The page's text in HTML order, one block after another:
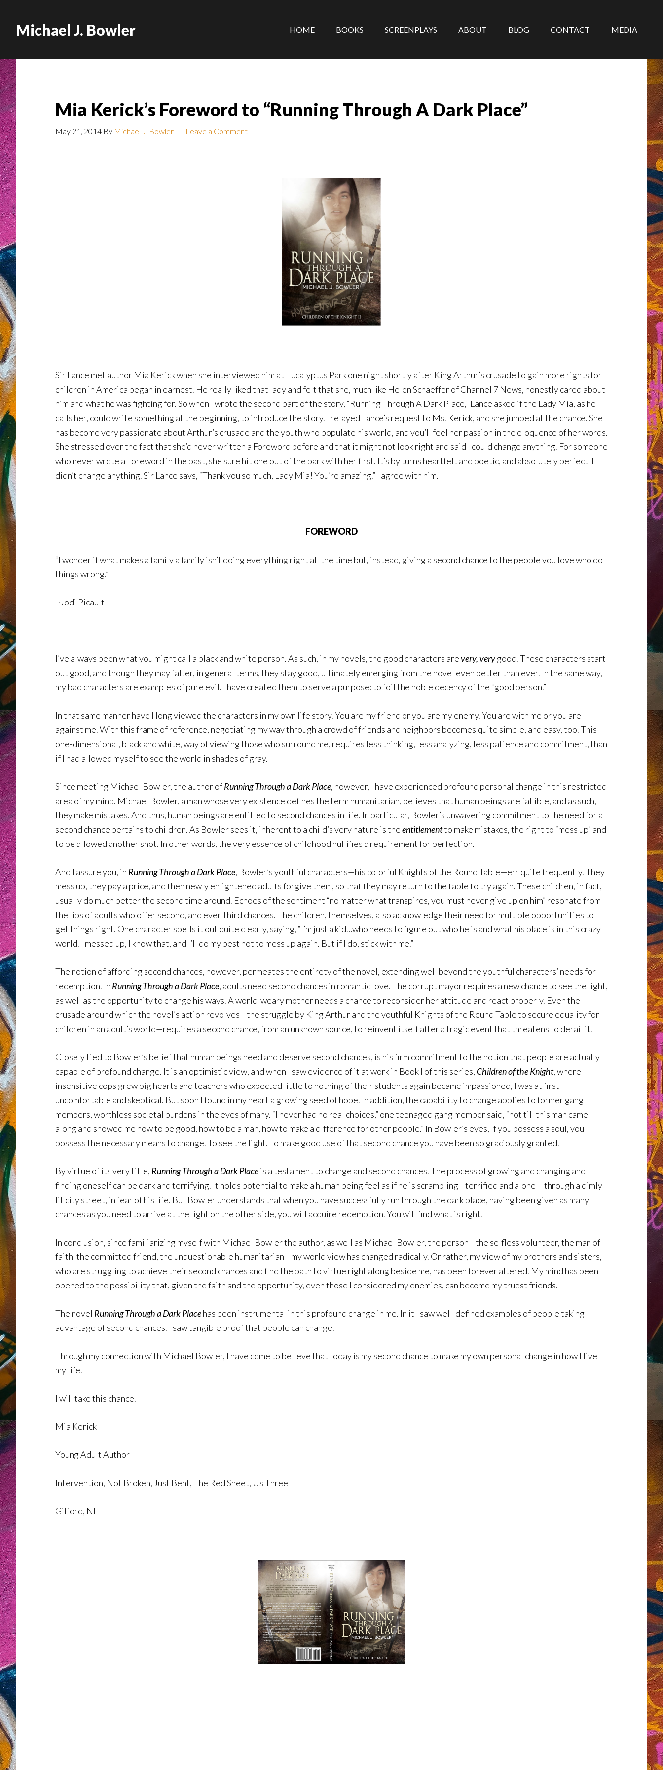
Michael J. Bowler HOME BOOKS SCREENPLAYS ABOUT BLOG CONTACT MEDIA
Mia Kerick’s Foreword to “Running Through A Dark Place”
May 21, 2014 By Michael J. Bowler Leave a Comment
Sir Lance met author Mia Kerick when she interviewed him at Eucalyptus Park one night shortly after King Arthur’s crusade to gain more rights for
children in America began in earnest. He really liked that lady and felt that she, much like Helen Schaeffer of Channel 7 News, honestly cared about
him and what he was fighting for. So when I wrote the second part of the story, “Running Through A Dark Place,” Lance asked if the Lady Mia, as he
calls her, could write something at the beginning, to introduce the story. I relayed Lance’s request to Ms. Kerick, and she jumped at the chance. She
has become very passionate about Arthur’s crusade and the youth who populate his world, and you’ll feel her passion in the eloquence of her words.
She stressed over the fact that she’d never written a Foreword before and that it might not look right and said I could change anything. For someone
who never wrote a Foreword in the past, she sure hit one out of the park with her first. It’s by turns heartfelt and poetic, and absolutely perfect. I
didn’t change anything. Sir Lance says, “Thank you so much, Lady Mia! You’re amazing.” I agree with him.
FOREWORD
“I wonder if what makes a family a family isn’t doing everything right all the time but, instead, giving a second chance to the people you love who do
things wrong.”
~Jodi Picault
I’ve always been what you might call a black and white person. As such, in my novels, the good characters arevery, verygood. These characters start
out good, and though they may falter, in general terms, they stay good, ultimately emerging from the novel even better than ever. In the same way,
my bad characters are examples of pure evil. I have created them to serve a purpose: to foil the noble decency of the “good person.”
In that same manner have I long viewed the characters in my own life story. You are my friend or you are my enemy. You are with me or you are
against me. With this frame of reference, negotiating my way through a crowd of friends and neighbors becomes quite simple, and easy, too. This
one-dimensional, black and white, way of viewing those who surround me, requires less thinking, less analyzing, less patience and commitment, than
if I had allowed myself to see the world in shades of gray.
Since meeting Michael Bowler, the author ofRunning Through a Dark Place, however, I have experienced profound personal change in this restricted
area of my mind. Michael Bowler, a man whose very existence defines the term humanitarian, believes that human beings are fallible, and as such,
they make mistakes. And thus, human beings are entitled to second chances in life. In particular, Bowler’s unwavering commitment to the need for a
second chance pertains to children. As Bowler sees it, inherent to a child’s very nature is theentitlementto make mistakes, the right to “mess up” and
to be allowed another shot. In other words, the very essence of childhood nullifies a requirement for perfection.
And I assure you, in Running Through a Dark Place, Bowler’s youthful characters—his colorful Knights of the Round Table—err quite frequently. They
mess up, they pay a price, and then newly enlightened adults forgive them, so that they may return to the table to try again. These children, in fact,
usually do much better the second time around. Echoes of the sentiment “no matter what transpires, you must never give up on him” resonate from
the lips of adults who offer second, and even third chances. The children, themselves, also acknowledge their need for multiple opportunities to
get things right. One character spells it out quite clearly, saying, “I’m just a kid…who needs to figure out who he is and what his place is in this crazy
world. I messed up, I know that, and I’ll do my best not to mess up again. But if I do, stick with me.”
The notion of affording second chances, however, permeates the entirety of the novel, extending well beyond the youthful characters’ needs for
redemption. In Running Through a Dark Place, adults need second chances in romantic love. The corrupt mayor requires a new chance to see the light,
as well as the opportunity to change his ways. A world-weary mother needs a chance to reconsider her attitude and react properly. Even the
crusade around which the novel’s action revolves—the struggle by King Arthur and the youthful Knights of the Round Table to secure equality for
children in an adult’s world—requires a second chance, from an unknown source, to reinvent itself after a tragic event that threatens to derail it.
Closely tied to Bowler’s belief that human beings need and deserve second chances, is his firm commitment to the notion that people are actually
capable of profound change. It is an optimistic view, and when I saw evidence of it at work in Book I of this series, Children of the Knight, where
insensitive cops grew big hearts and teachers who expected little to nothing of their students again became impassioned, I was at first
uncomfortable and skeptical. But soon I found in my heart a growing seed of hope. In addition, the capability to change applies to former gang
members, worthless societal burdens in the eyes of many. “I never had no real choices,” one teenaged gang member said, “not till this man came
along and showed me how to be good, how to be a man, how to make a difference for other people.” In Bowler’s eyes, if you possess a soul, you
possess the necessary means to change. To see the light. To make good use of that second chance you have been so graciously granted.
By virtue of its very title, Running Through a Dark Placeis a testament to change and second chances. The process of growing and changing and
finding oneself can be dark and terrifying. It holds potential to make a human being feel as if he is scrambling—terrified and alone— through a dimly
lit city street, in fear of his life. But Bowler understands that when you have successfully run through the dark place, having been given as many
chances as you need to arrive at the light on the other side, you will acquire redemption. You will find what is right.
In conclusion, since familiarizing myself with Michael Bowler the author, as well as Michael Bowler, the person—the selfless volunteer, the man of
faith, the committed friend, the unquestionable humanitarian—my world view has changed radically. Or rather, my view of my brothers and sisters,
who are struggling to achieve their second chances and find the path to virtue right along beside me, has been forever altered. My mind has been
opened to the possibility that, given the faith and the opportunity, even those I considered my enemies, can become my truest friends.
The novel Running Through a Dark Placehas been instrumental in this profound change in me. In it I saw well-defined examples of people taking
advantage of second chances. I saw tangible proof that people can change.
Through my connection with Michael Bowler, I have come to believe that today is my second chance to make my own personal change in how I live
my life.
I will take this chance.
Mia Kerick
Young Adult Author
Intervention, Not Broken, Just Bent, The Red Sheet, Us Three
Gilford, NH